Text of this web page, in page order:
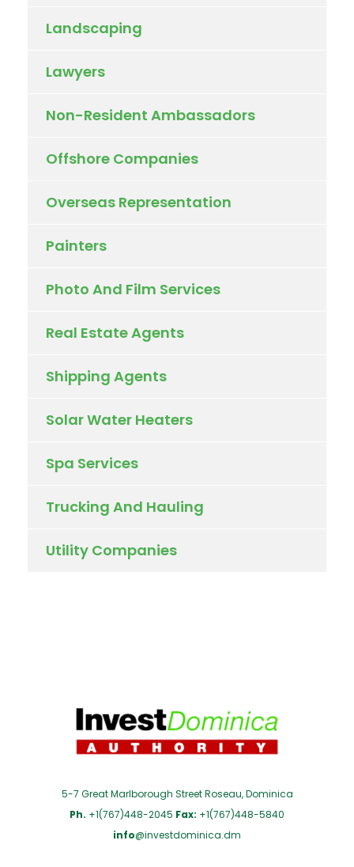
Landscaping
Lawyers
Non-Resident Ambassadors
Offshore Companies
Overseas Representation
Painters
Photo And Film Services
Real Estate Agents
Shipping Agents
Solar Water Heaters
Spa Services
Trucking And Hauling
Utility Companies
5-7 Great Marlborough Street Roseau, Dominica
Ph. +1(767)448-2045 Fax: +1(767)448-5840
info@investdominica.dm